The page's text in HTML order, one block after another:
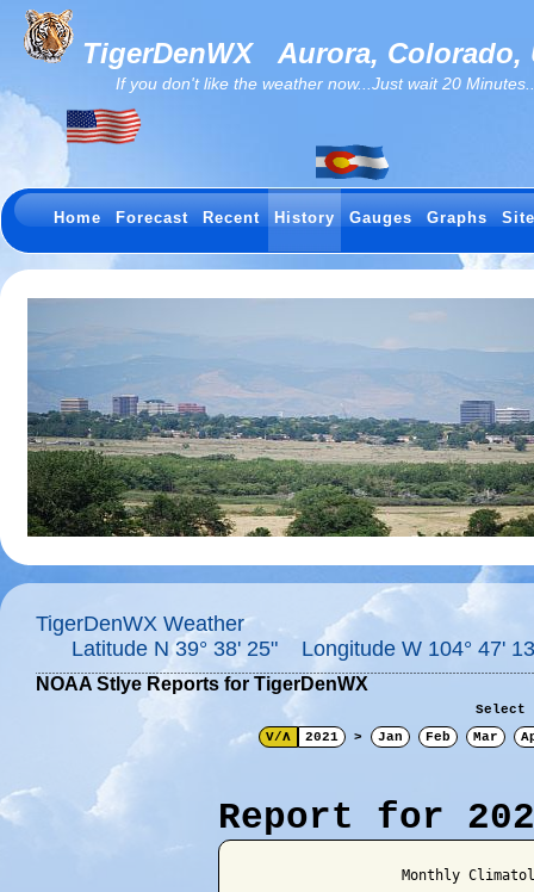
TigerDenWXAurora, Colorado,
If you don't like the weather now...Just wait 20
Home Forecast Recent History Gauges Graphs
TigerDenWX Weather
Latitude N 39° 38' 25" Longitude W 104° 47'
NOAA Stlye Reports for TigerDenWX
Select
V/Λ
2021 > Jan Feb Mar
Report for
Monthly